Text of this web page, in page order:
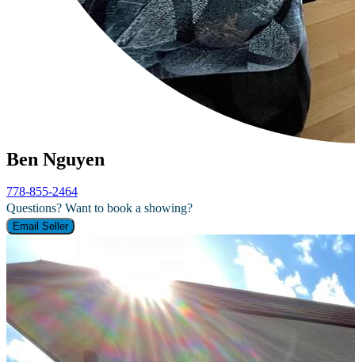
Ben Nguyen
778-855-2464
Questions? Want to book a showing?
Email Seller